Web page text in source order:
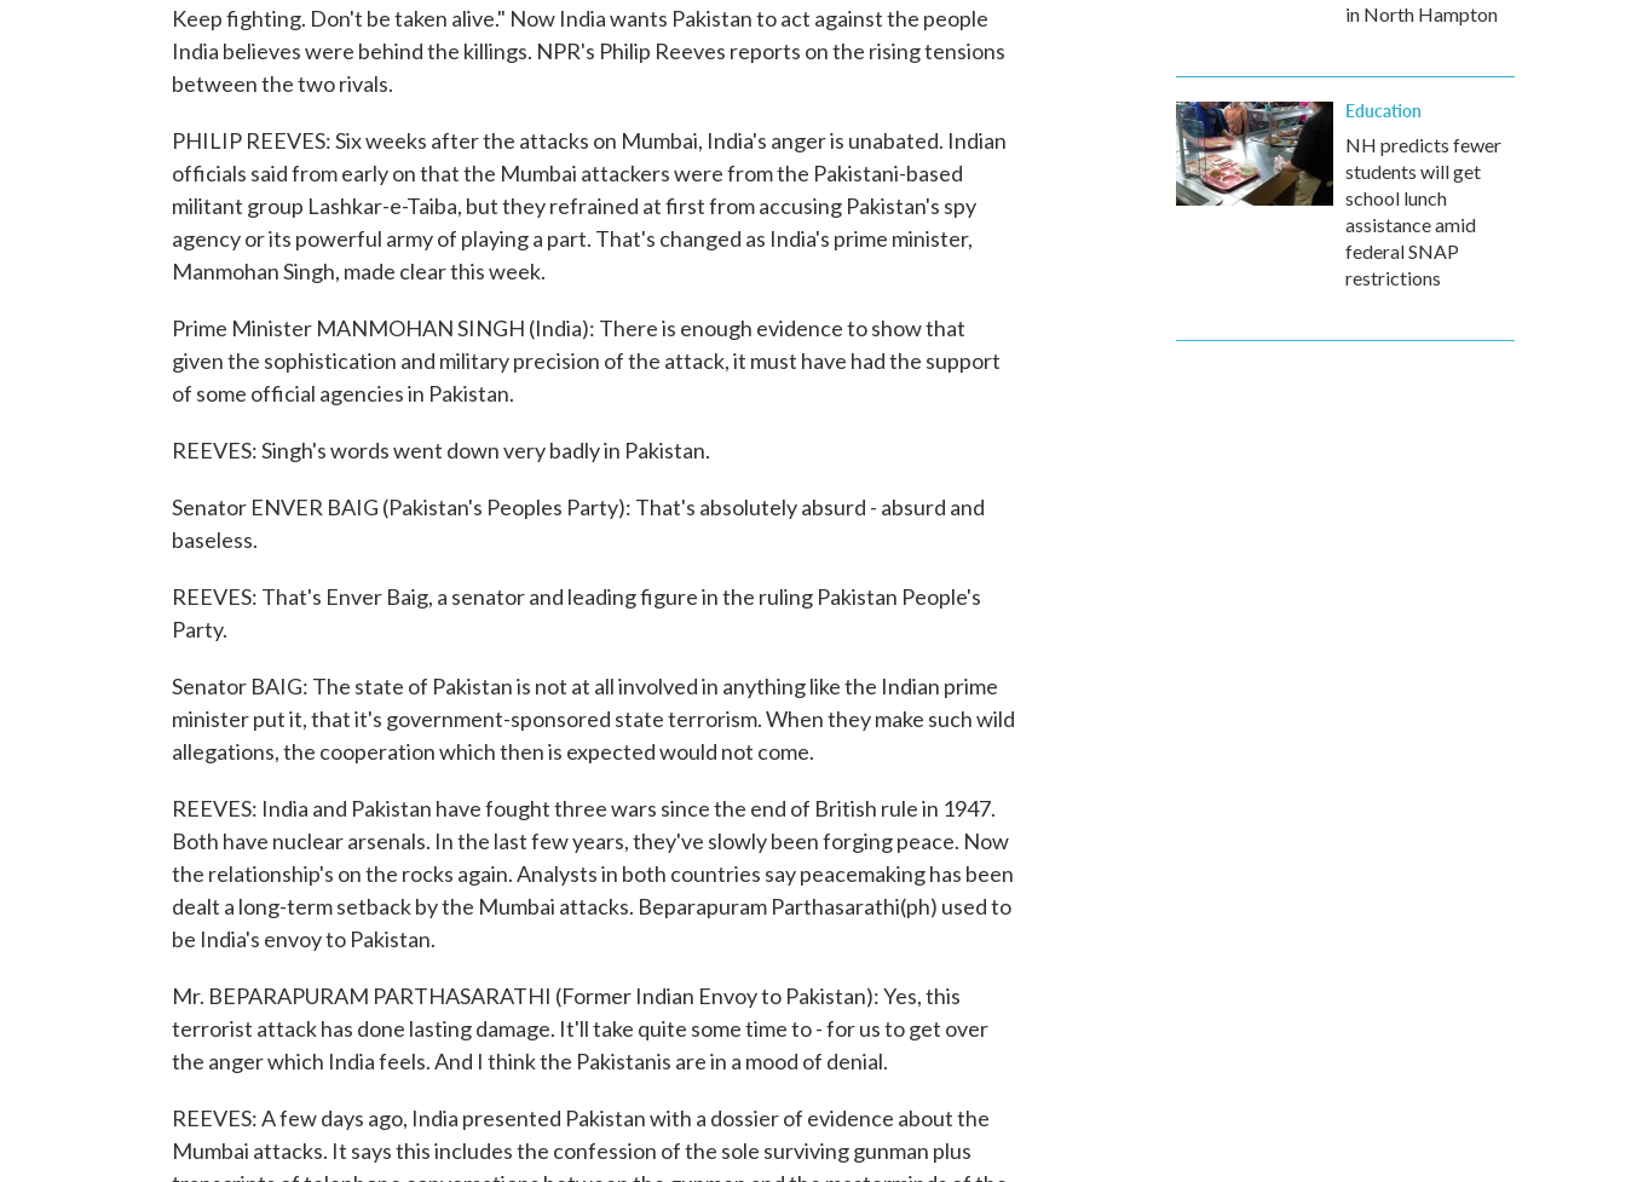
Keep fighting. Don't be taken alive." Now India wants Pakistan to act against the people
India believes were behind the killings. NPR's Philip Reeves reports on the rising tensions
between the two rivals.
PHILIP REEVES: Six weeks after the attacks on Mumbai, India's anger is unabated. Indian
officials said from early on that the Mumbai attackers were from the Pakistani-based
militant group Lashkar-e-Taiba, but they refrained at first from accusing Pakistan's spy
agency or its powerful army of playing a part. That's changed as India's prime minister,
Manmohan Singh, made clear this week.
Prime Minister MANMOHAN SINGH (India): There is enough evidence to show that
given the sophistication and military precision of the attack, it must have had the support
of some official agencies in Pakistan.
REEVES: Singh's words went down very badly in Pakistan.
Senator ENVER BAIG (Pakistan's Peoples Party): That's absolutely absurd - absurd and
baseless.
REEVES: That's Enver Baig, a senator and leading figure in the ruling Pakistan People's
Party.
Senator BAIG: The state of Pakistan is not at all involved in anything like the Indian prime
minister put it, that it's government-sponsored state terrorism. When they make such wild
allegations, the cooperation which then is expected would not come.
REEVES: India and Pakistan have fought three wars since the end of British rule in 1947.
Both have nuclear arsenals. In the last few years, they've slowly been forging peace. Now
the relationship's on the rocks again. Analysts in both countries say peacemaking has been
dealt a long-term setback by the Mumbai attacks. Beparapuram Parthasarathi(ph) used to
be India's envoy to Pakistan.
Mr. BEPARAPURAM PARTHASARATHI (Former Indian Envoy to Pakistan): Yes, this
terrorist attack has done lasting damage. It'll take quite some time to - for us to get over
the anger which India feels. And I think the Pakistanis are in a mood of denial.
REEVES: A few days ago, India presented Pakistan with a dossier of evidence about the
Mumbai attacks. It says this includes the confession of the sole surviving gunman plus
in North Hampton
Education
NH predicts fewer
students will get
school lunch
assistance amid
federal SNAP
restrictions